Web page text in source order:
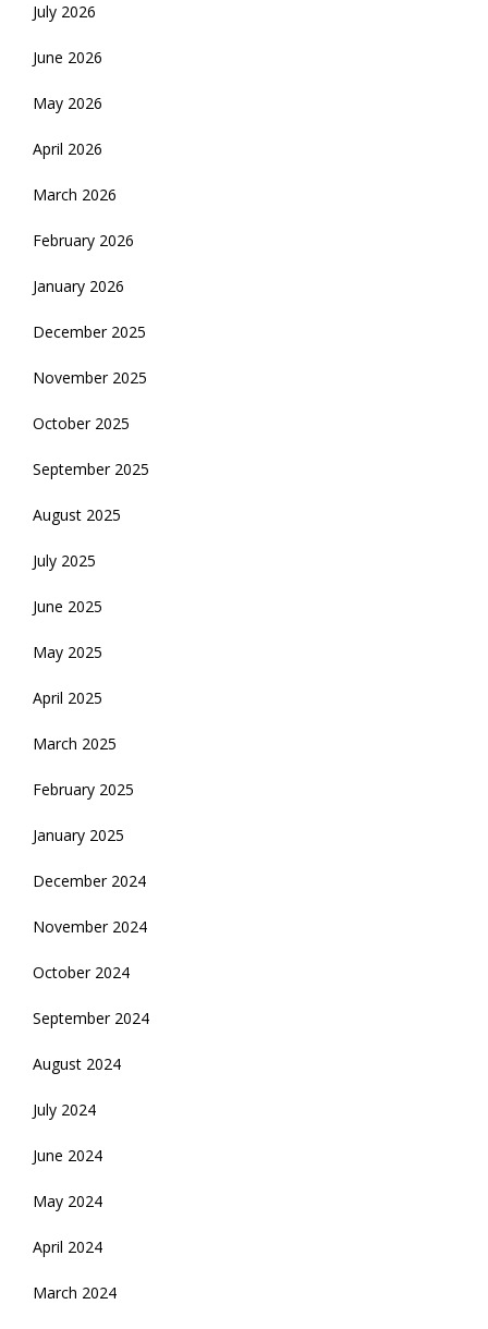
July 2026
June 2026
May 2026
April 2026
March 2026
February 2026
January 2026
December 2025
November 2025
October 2025
September 2025
August 2025
July 2025
June 2025
May 2025
April 2025
March 2025
February 2025
January 2025
December 2024
November 2024
October 2024
September 2024
August 2024
July 2024
June 2024
May 2024
April 2024
March 2024